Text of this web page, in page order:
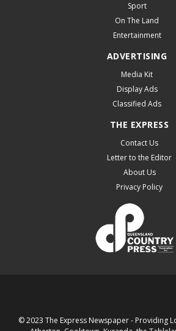
Sport
On The Land
Entertainment
ADVERTISING
Media Kit
Display Ads
Classified Ads
THE EXPRESS
Contact Us
Letter to the Editor
About Us
Privacy Policy
© 2023 The Express Newspaper - Providing